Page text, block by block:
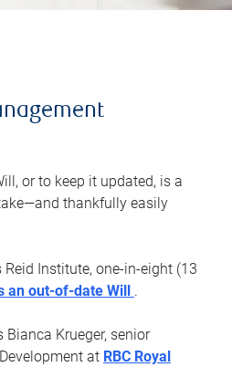
or to keep it updated, is a
thankfully easily
Institute, one-in-eight (13
an out-of-date Will .
Bianca Krueger, senior
at RBC Royal